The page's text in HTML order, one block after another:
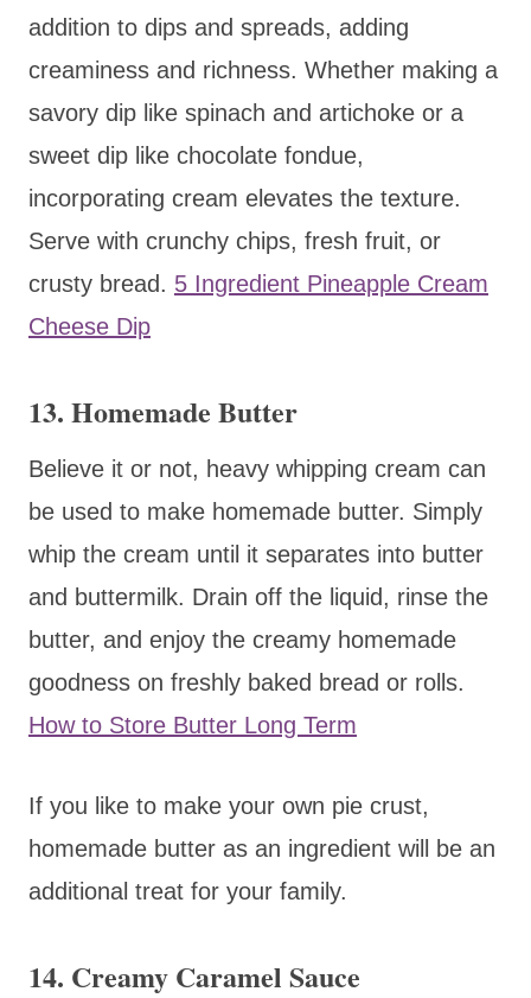
addition to dips and spreads, adding
creaminess and richness. Whether making a
savory dip like spinach and artichoke or a
sweet dip like chocolate fondue,
incorporating cream elevates the texture.
Serve with crunchy chips, fresh fruit, or
crusty bread. 5 Ingredient Pineapple Cream
Cheese Dip
13. Homemade Butter
Believe it or not, heavy whipping cream can
be used to make homemade butter. Simply
whip the cream until it separates into butter
and buttermilk. Drain off the liquid, rinse the
butter, and enjoy the creamy homemade
goodness on freshly baked bread or rolls.
How to Store Butter Long Term
If you like to make your own pie crust,
homemade butter as an ingredient will be an
additional treat for your family.
14. Creamy Caramel Sauce